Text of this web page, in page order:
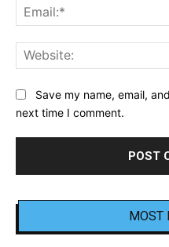
Save my name, email,
next time I comment.
MOST